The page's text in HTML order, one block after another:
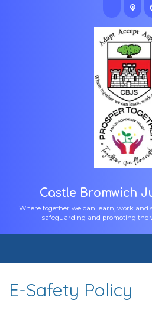
Castle Bromwich
Where together we can learn, work and
safeguarding and promoting the
E-Safety Policy